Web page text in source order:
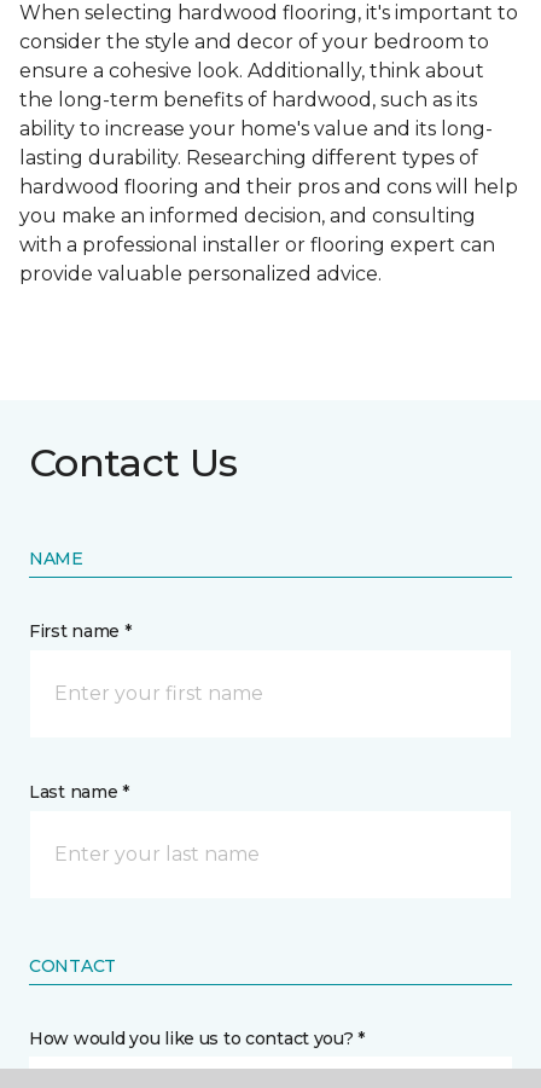
When selecting hardwood flooring, it's important to
consider the style and decor of your bedroom to
ensure a cohesive look. Additionally, think about
the long-term benefits of hardwood, such as its
ability to increase your home's value and its long-
lasting durability. Researching different types of
hardwood flooring and their pros and cons will help
you make an informed decision, and consulting
with a professional installer or flooring expert can
provide valuable personalized advice.
Contact Us
NAME
First name *
Last name *
CONTACT
How would you like us to contact you? *